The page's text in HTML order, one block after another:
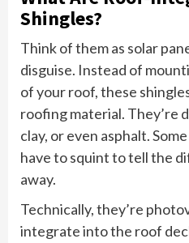
Shingles?
Think of them as solar
disguise. Instead of
of your roof, these
roofing material. They’re
clay, or even asphalt.
have to squint to tell the
away.
Technically, they’re
integrate into the roof